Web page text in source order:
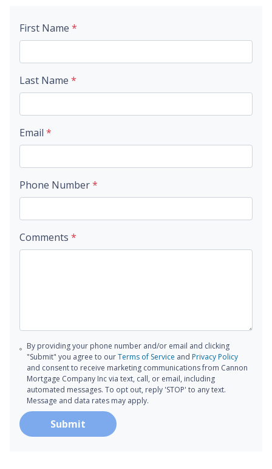
First Name *
Last Name *
Email *
Phone Number*
Comments *
By providing your phone number and/or email and clicking
"Submit" you agree to ourTerms of Service and Privacy Policy
and consent to receive marketing communications from Cannon
Mortgage Company Inc via text, call, or email, including
automated messages. To opt out, reply 'STOP' to any text.
Message and data rates may apply.
Submit